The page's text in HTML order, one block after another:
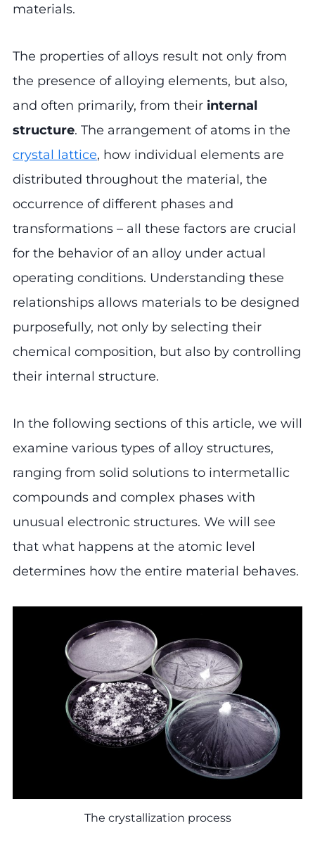
materials.
The properties of alloys result not only from
the presence of alloying elements, but also,
and often primarily, from their internal
structure. The arrangement of atoms in the
crystal lattice, how individual elements are
distributed throughout the material, the
occurrence of different phases and
transformations – all these factors are crucial
for the behavior of an alloy under actual
operating conditions. Understanding these
relationships allows materials to be designed
purposefully, not only by selecting their
chemical composition, but also by controlling
their internal structure.
In the following sections of this article, we will
examine various types of alloy structures,
ranging from solid solutions to intermetallic
compounds and complex phases with
unusual electronic structures. We will see
that what happens at the atomic level
determines how the entire material behaves.
The crystallization process